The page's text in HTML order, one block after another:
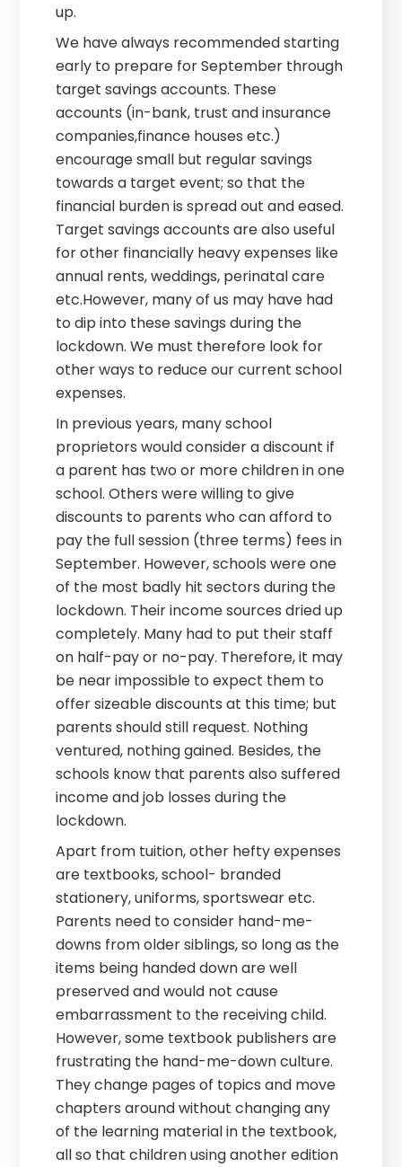
up.
We have always recommended starting
early to prepare for September through
target savings accounts. These
accounts (in-bank, trust and insurance
companies,finance houses etc.)
encourage small but regular savings
towards a target event; so that the
financial burden is spread out and eased.
Target savings accounts are also useful
for other financially heavy expenses like
annual rents, weddings, perinatal care
etc.However, many of us may have had
to dip into these savings during the
lockdown. We must therefore look for
other ways to reduce our current school
expenses.
In previous years, many school
proprietors would consider a discount if
a parent has two or more children in one
school. Others were willing to give
discounts to parents who can afford to
pay the full session (three terms) fees in
September. However, schools were one
of the most badly hit sectors during the
lockdown. Their income sources dried up
completely. Many had to put their staff
on half-pay or no-pay. Therefore, it may
be near impossible to expect them to
offer sizeable discounts at this time; but
parents should still request. Nothing
ventured, nothing gained. Besides, the
schools know that parents also suffered
income and job losses during the
lockdown.
Apart from tuition, other hefty expenses
are textbooks, school- branded
stationery, uniforms, sportswear etc.
Parents need to consider hand-me-
downs from older siblings, so long as the
items being handed down are well
preserved and would not cause
embarrassment to the receiving child.
However, some textbook publishers are
frustrating the hand-me-down culture.
They change pages of topics and move
chapters around without changing any
of the learning material in the textbook,
all so that children using another edition